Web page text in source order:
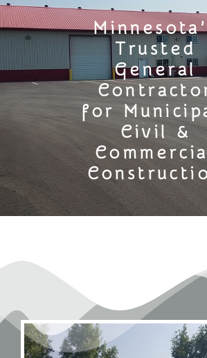
Trusted
General
for
Civil &